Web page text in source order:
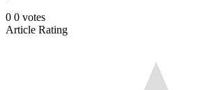
0 0 votes
Article Rating